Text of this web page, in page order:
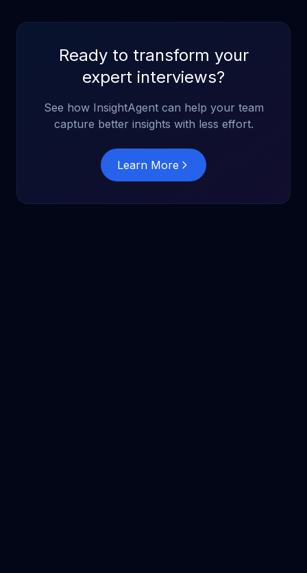
Ready to transform your
expert interviews?
See how InsightAgent can help your team
capture better insights with less effort.
Learn More